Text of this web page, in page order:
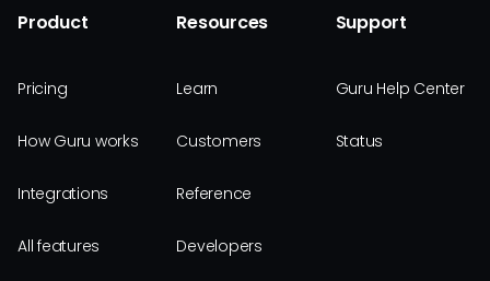
Product
Pricing
How Guru works
Integrations
All features
Resources
Learn
Customers
Reference
Developers
Support
Guru Help Center
Status